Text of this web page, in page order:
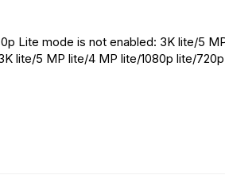
Lite mode is not enabled: 3K lite/5
lite/5 MP lite/4 MP lite/1080p lite/